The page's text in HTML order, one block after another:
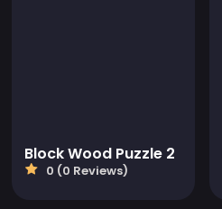
Block Wood Puzzle 2
0 (0 Reviews)